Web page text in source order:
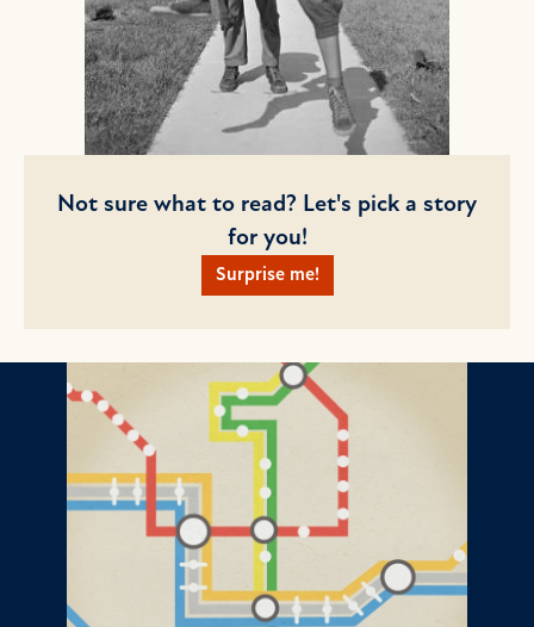
Not sure what to read? Let's pick a story
for you!
Surprise me!